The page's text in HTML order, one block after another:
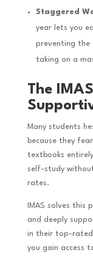
Staggered
year lets you
preventing the
taking on a
The
Many students
because they
textbooks
self-study
rates.
IMAS solves
and deeply
in their top-rated
you gain access